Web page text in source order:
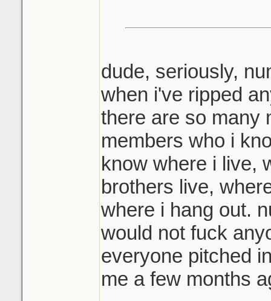
dude, seriously,
when i've ripped
there are so many
members who i
know where i live,
brothers live,
where i hang out.
would not fuck
everyone pitched
me a few months